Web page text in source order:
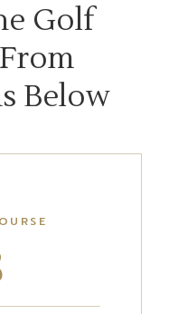
Golf
Below